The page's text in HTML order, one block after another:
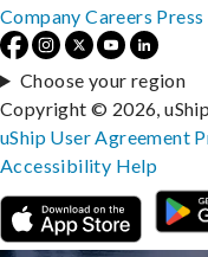
Company Careers Press
Choose your region
Copyright © 2026,
uShip User Agreement
Accessibility Help